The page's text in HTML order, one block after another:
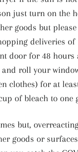
just turn on the
goods but
deliveries
door for 48 hours
roll your
clothes) for at
of bleach to
but,
goods or